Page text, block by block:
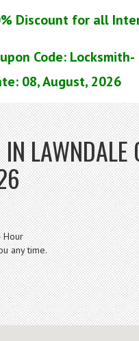
Discount for all
Code: Locksmith-
08, August, 2026
Hour
any time.